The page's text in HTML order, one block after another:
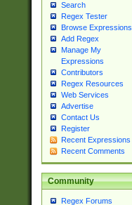
Search
Regex Tester
Browse Expressions
Add Regex
Manage My
Expressions
Contributors
Regex Resources
Web Services
Advertise
Contact Us
Register
Recent Expressions
Recent Comments
Community
Regex Forums